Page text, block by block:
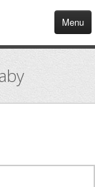
Menu
APARTMENTS
SERVICES